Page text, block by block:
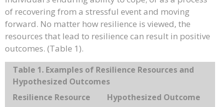
of recovering from a stressful event and moving
forward. No matter how resilience is viewed, the
resources that lead to resilience can result in positive
outcomes. (Table 1).
Table 1. Examples of Resilience Resources and
Hypothesized Outcomes
Resilience Resource
Hypothesized Outcome